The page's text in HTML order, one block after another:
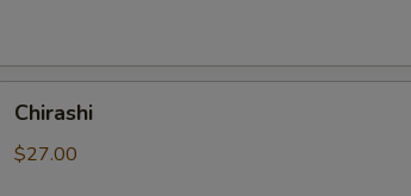
Chirashi
$27.00